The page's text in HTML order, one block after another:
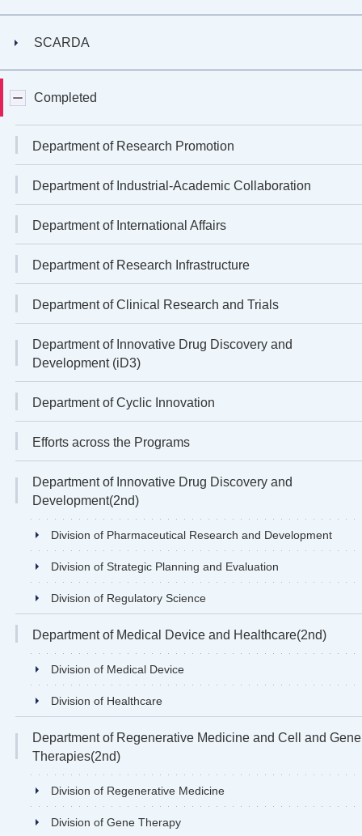
SCARDA
Completed
Department of Research Promotion
Department of Industrial-Academic Collaboration
Department of International Affairs
Department of Research Infrastructure
Department of Clinical Research and Trials
Department of Innovative Drug Discovery and
Development (iD3)
Department of Cyclic Innovation
Efforts across the Programs
Department of Innovative Drug Discovery and
Development(2nd)
Division of Pharmaceutical Research and Development
Division of Strategic Planning and Evaluation
Division of Regulatory Science
Department of Medical Device and Healthcare(2nd)
Division of Medical Device
Division of Healthcare
Department of Regenerative Medicine and Cell and Gene
Therapies(2nd)
Division of Regenerative Medicine
Division of Gene Therapy